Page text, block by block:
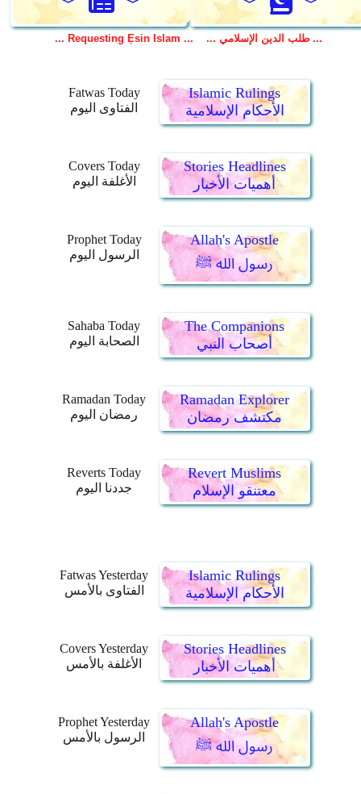
Fatwas Today
الفتاوى اليوم
Islamic Rulings
الأحكام الإسلامية
Covers Today
الأغلفة اليوم
Stories Headlines
أهميات الأخبار
Prophet Today
الرسول اليوم
Allah's Apostle
رسول الله ﷺ
Sahaba Today
الصحابة اليوم
The Companions
أصحاب النبي
Ramadan Today
رمضان اليوم
Ramadan Explorer
مكتشف رمضان
Reverts Today
جددنا اليوم
Revert Muslims
معتنقو الإسلام
Fatwas Yesterday
الفتاوى بالأمس
Islamic Rulings
الأحكام الإسلامية
Covers Yesterday
الأغلفة بالأمس
Stories Headlines
أهميات الأخبار
Prophet Yesterday
الرسول بالأمس
Allah's Apostle
رسول الله ﷺ